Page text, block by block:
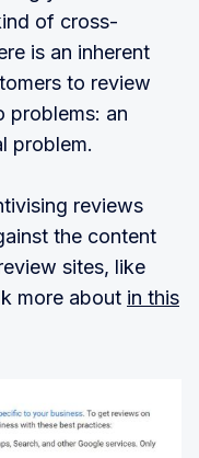
of cross-
is an inherent
to review
problems: an
problem.
reviews
the content
sites, like
more about in this